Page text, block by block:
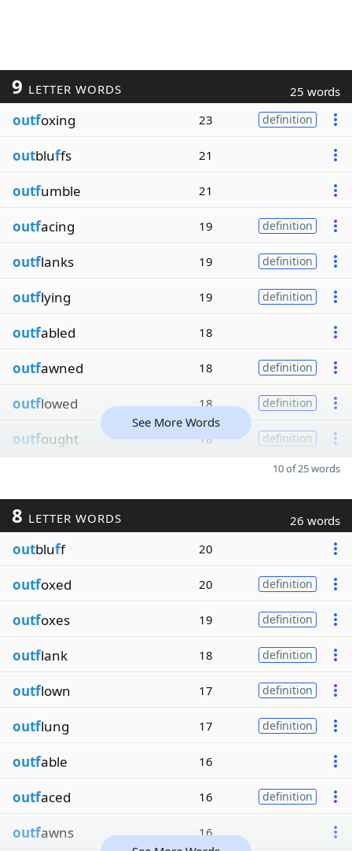
9 LETTER WORDS 25 words
outfoxing 23 definition
outbluffs 21
outfumble 21
outfacing 19 definition
outflanks 19 definition
outflying 19 definition
outfabled 18
outfawned 18 definition
outflowed 18 definition
outfought 18 definition
See More Words
10 of 25 words
8 LETTER WORDS 26 words
outbluff 20
outfoxed 20 definition
outfoxes 19 definition
outflank 18 definition
outflown 17 definition
outflung 17 definition
outfable 16
outfaced 16 definition
outfawns
16